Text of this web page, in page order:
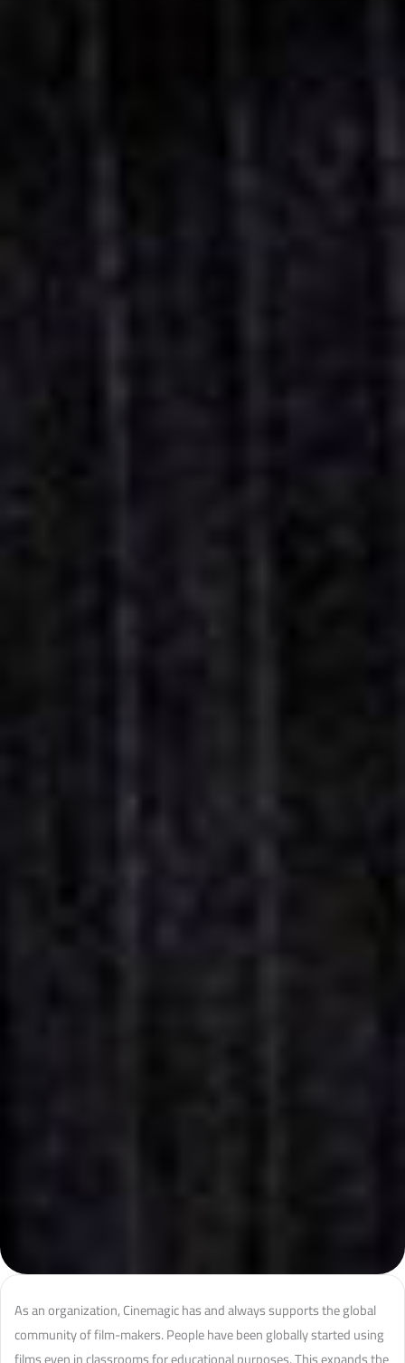
As an organization, Cinemagic has and always supports the global
community of film-makers. People have been globally started using